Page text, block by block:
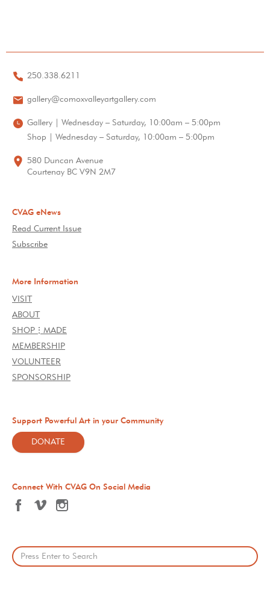
250.338.6211
gallery@comoxvalleyartgallery.com
Gallery | Wednesday – Saturday, 10:00am – 5:00pm
Shop | Wednesday – Saturday, 10:00am – 5:00pm
580 Duncan Avenue
Courtenay BC V9N 2M7
CVAG eNews
Read Current Issue
Subscribe
More Information
VISIT
ABOUT
SHOP⋮MADE
MEMBERSHIP
VOLUNTEER
SPONSORSHIP
Support Powerful Art in your Community
DONATE
Connect With CVAG On Social Media